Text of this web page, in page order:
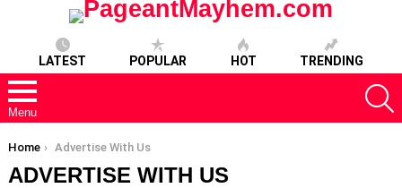
LATEST POPULAR HOT TRENDING
Menu
You are here:
Home Advertise With Us
ADVERTISE WITH US